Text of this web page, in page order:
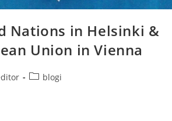
Nations in Helsinki &
Union in Vienna
Postblogi